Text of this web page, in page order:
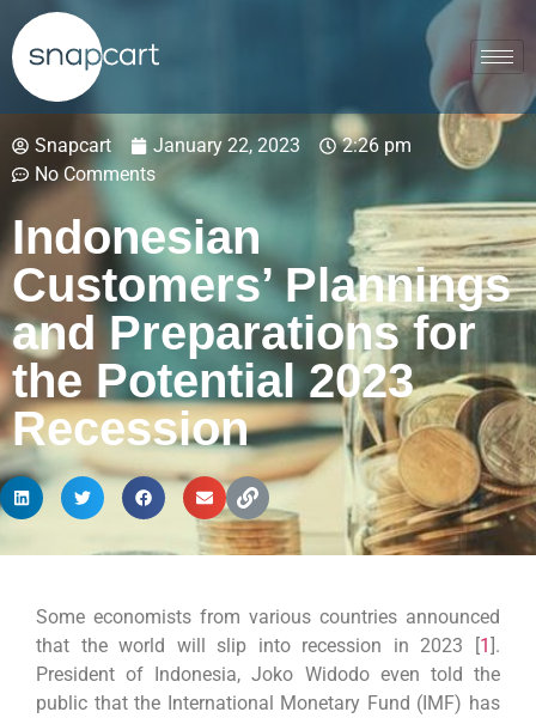
Snapcart January 22, 2023
2:26 pm
No Comments
Indonesian
Customers’ Plannings
and Preparations for
the Potential 2023
Recession
Some economists from various countries announced
that the world will slip into recession in 2023 [1].
President of Indonesia, Joko Widodo even told the
public that the International Monetary Fund (IMF) has